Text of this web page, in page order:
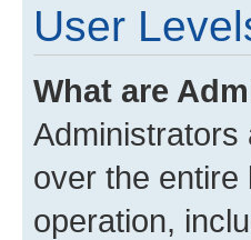
User
What are
Administrators
over the entire
operation,